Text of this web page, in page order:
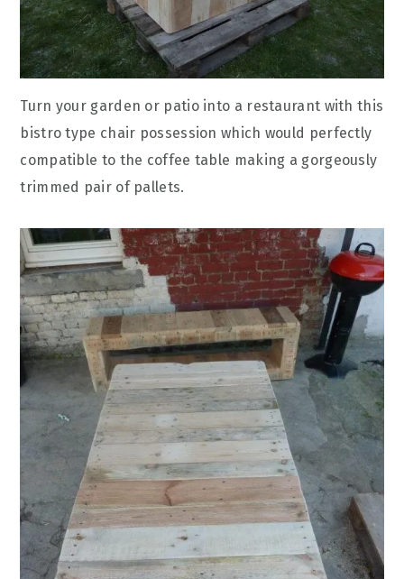
Turn your garden or patio into a restaurant with this
bistro type chair possession which would perfectly
compatible to the coffee table making a gorgeously
trimmed pair of pallets.